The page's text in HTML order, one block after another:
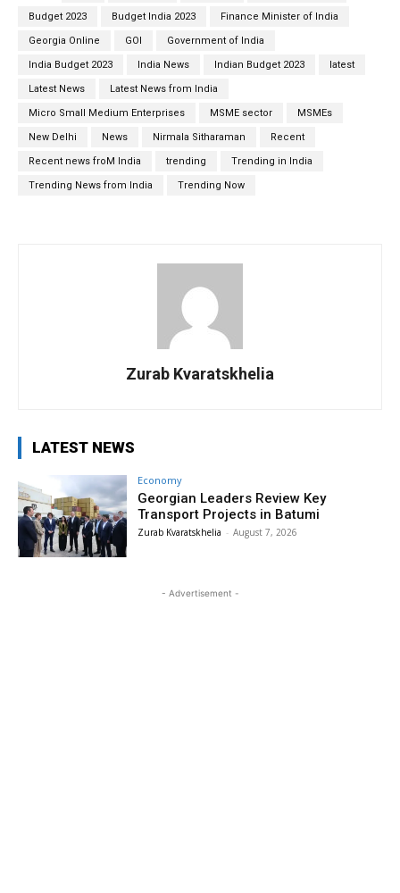
Budget 2023 Budget India 2023 Finance Minister of India
Georgia Online GOI Government of India
India Budget 2023 India News Indian Budget 2023 latest
Latest News Latest News from India
Micro Small Medium Enterprises MSME sector MSMEs
New Delhi News Nirmala Sitharaman Recent
Recent news froM India trending Trending in India
Trending News from India Trending Now
Zurab Kvaratskhelia
LATEST NEWS
Economy
Georgian Leaders Review Key
Transport Projects in Batumi
Zurab Kvaratskhelia - August 7, 2026
- Advertisement -